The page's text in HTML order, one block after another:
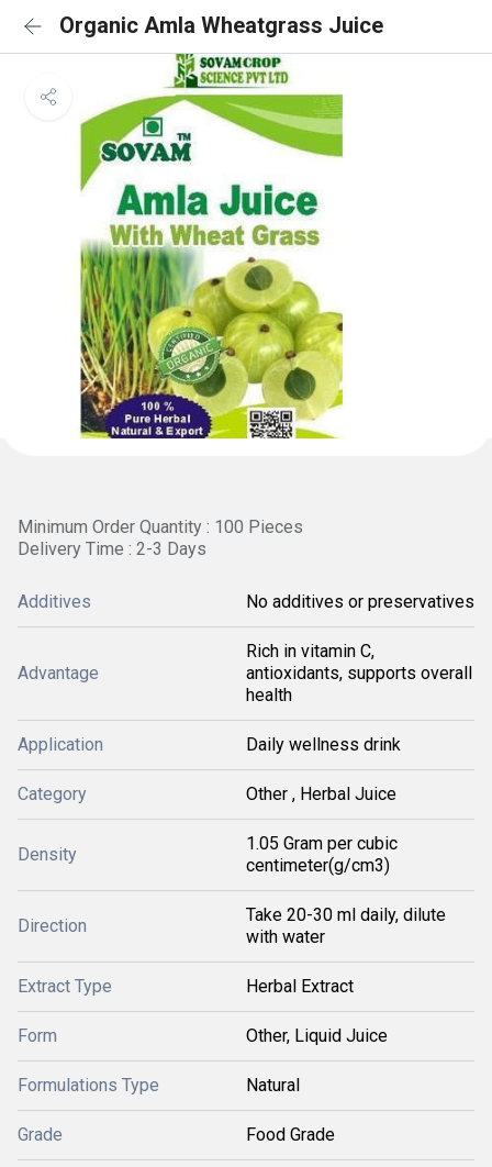
Organic Amla Wheatgrass Juice
Minimum Order Quantity : 100 Pieces
Delivery Time : 2-3 Days
Additives No additives or preservatives
Advantage
Rich in vitamin C,
antioxidants, supports overall
health
Application Daily wellness drink
Category Other , Herbal Juice
Density
1.05 Gram per cubic
centimeter(g/cm3)
Direction
Take 20-30 ml daily, dilute
with water
Extract Type Herbal Extract
Form Other, Liquid Juice
Formulations Type Natural
Grade Food Grade